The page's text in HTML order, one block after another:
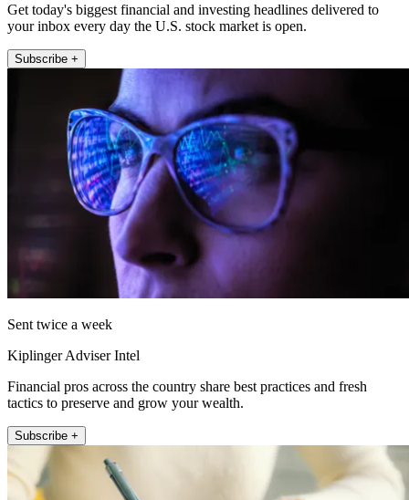
Get today's biggest financial and investing headlines delivered to
your inbox every day the U.S. stock market is open.
Subscribe +
Sent twice a week
Kiplinger Adviser Intel
Financial pros across the country share best practices and fresh
tactics to preserve and grow your wealth.
Subscribe +